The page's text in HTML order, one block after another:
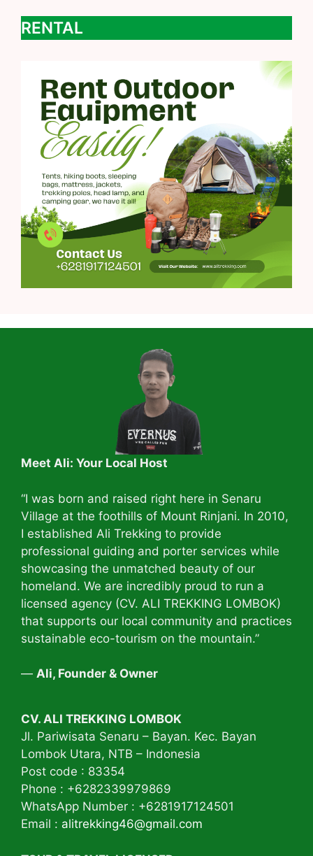
RENTAL
Meet Ali: Your Local Host
“I was born and raised right here in Senaru
Village at the foothills of Mount Rinjani. In 2010,
I established Ali Trekking to provide
professional guiding and porter services while
showcasing the unmatched beauty of our
homeland. We are incredibly proud to run a
licensed agency (CV. ALI TREKKING LOMBOK)
that supports our local community and practices
sustainable eco-tourism on the mountain.”
— Ali, Founder & Owner
CV. ALI TREKKING LOMBOK
Jl. Pariwisata Senaru – Bayan. Kec. Bayan
Lombok Utara, NTB – Indonesia
Post code : 83354
Phone : +6282339979869
WhatsApp Number : +6281917124501
Email : alitrekking46@gmail.com